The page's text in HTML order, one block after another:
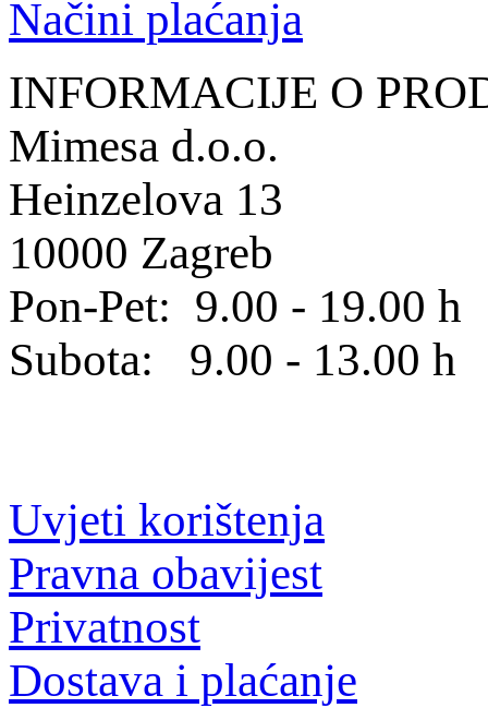
Načini plaćanja
INFORMACIJE O
Mimesa d.o.o.
Heinzelova 13
10000 Zagreb
Pon-Pet: 9.00 - 19.00 h
Subota: 9.00 - 13.00 h
Uvjeti korištenja
Pravna obavijest
Privatnost
Dostava i plaćanje